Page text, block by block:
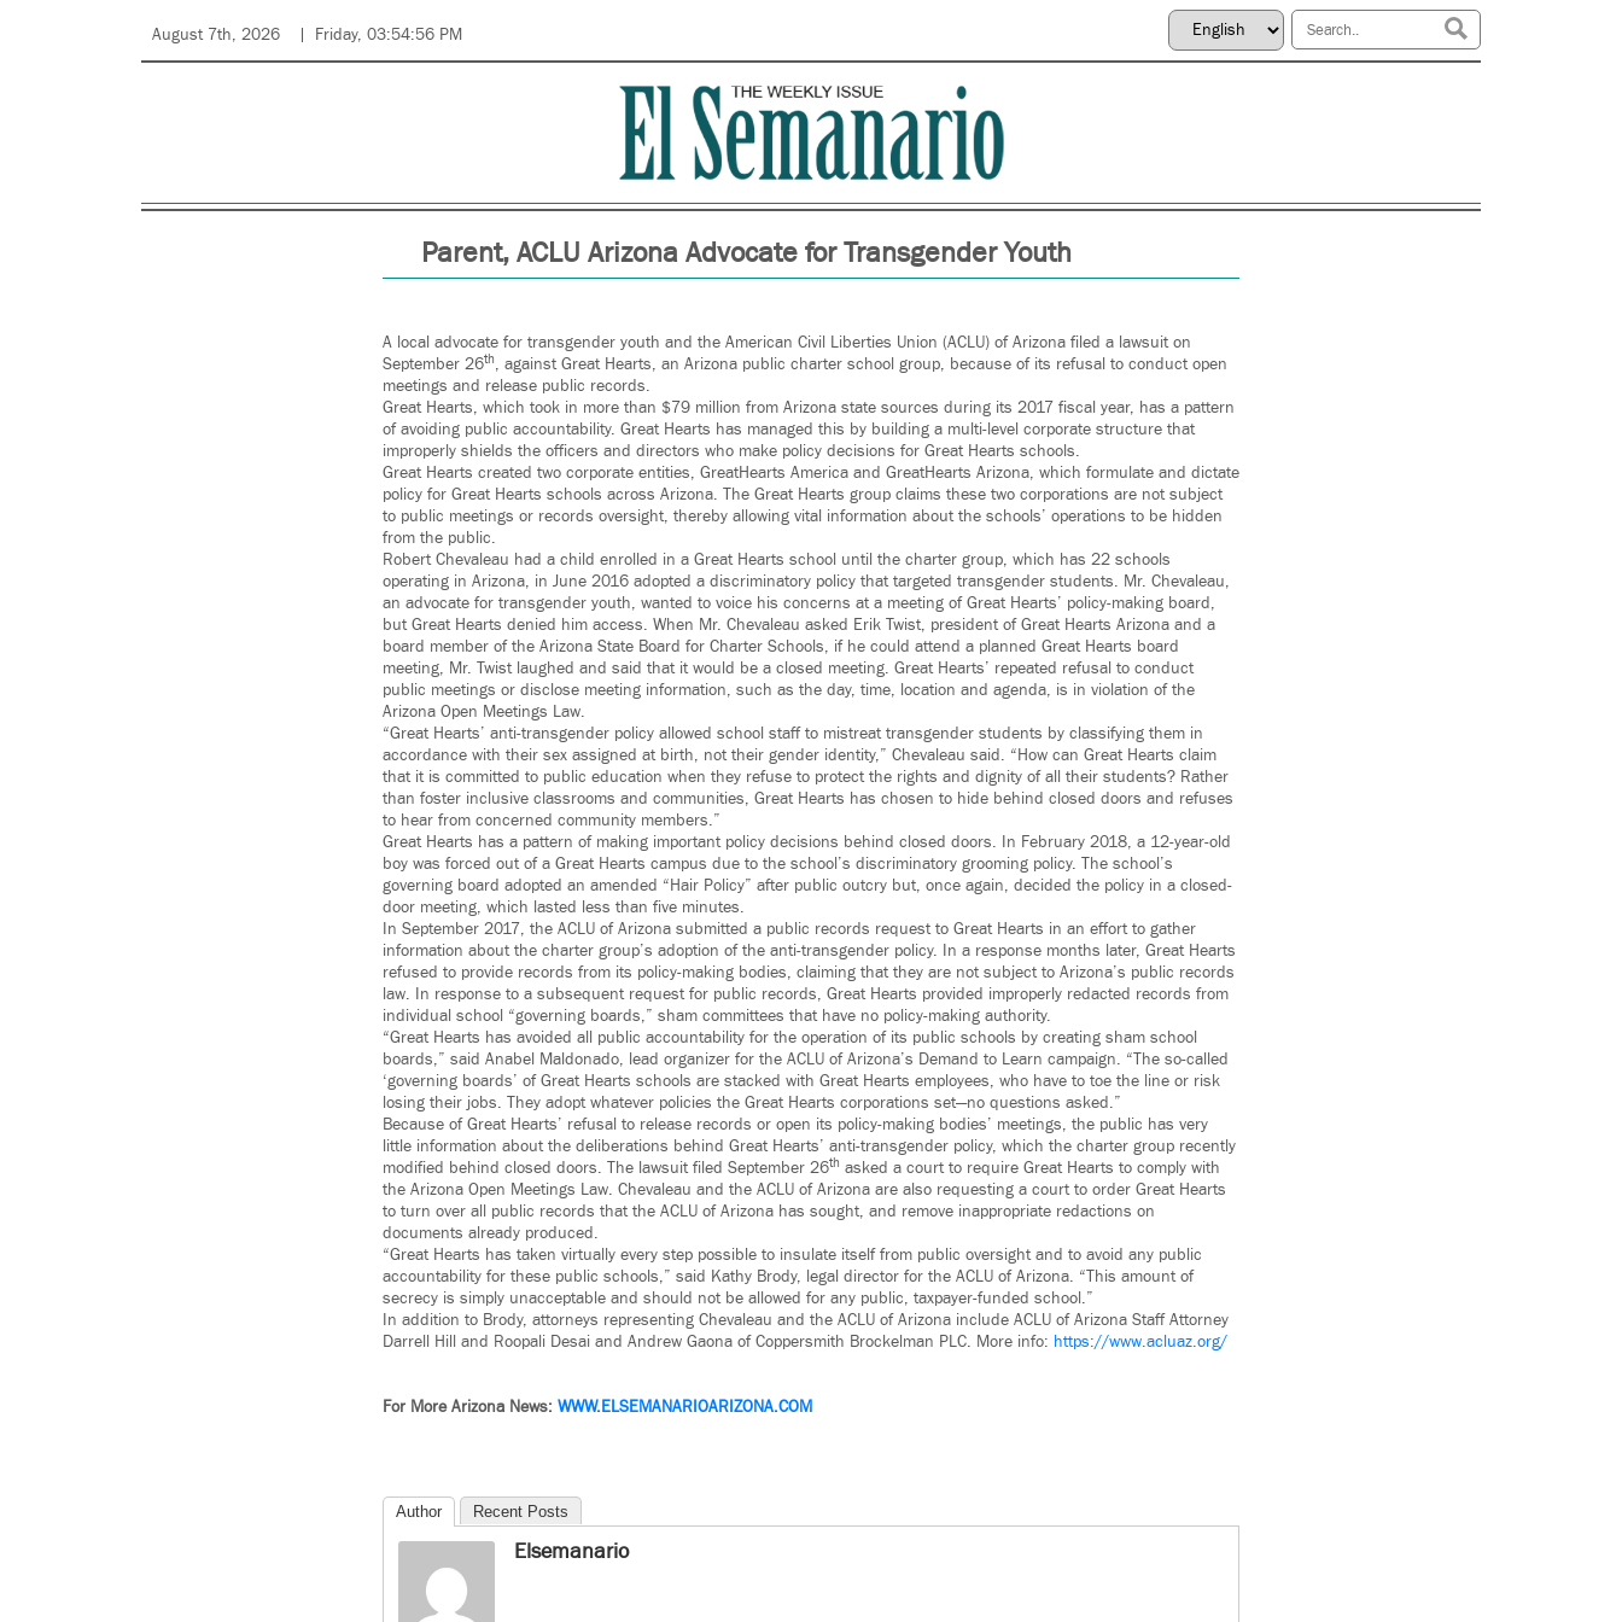
August 7th, 2026 Friday, 03:54:56 PM
Parent, ACLU Arizona Advocate for Transgender Youth
A local advocate for transgender youth and the American Civil Liberties Union (ACLU) of Arizona filed a lawsuit on
September 26th, against Great Hearts, an Arizona public charter school group, because of its refusal to conduct open
meetings and release public records.
Great Hearts, which took in more than $79 million from Arizona state sources during its 2017 fiscal year, has a pattern
of avoiding public accountability. Great Hearts has managed this by building a multi-level corporate structure that
improperly shields the officers and directors who make policy decisions for Great Hearts schools.
Great Hearts created two corporate entities, GreatHearts America and GreatHearts Arizona, which formulate and dictate
policy for Great Hearts schools across Arizona. The Great Hearts group claims these two corporations are not subject
to public meetings or records oversight, thereby allowing vital information about the schools’ operations to be hidden
from the public.
Robert Chevaleau had a child enrolled in a Great Hearts school until the charter group, which has 22 schools
operating in Arizona, in June 2016 adopted a discriminatory policy that targeted transgender students. Mr. Chevaleau,
an advocate for transgender youth, wanted to voice his concerns at a meeting of Great Hearts’ policy-making board,
but Great Hearts denied him access. When Mr. Chevaleau asked Erik Twist, president of Great Hearts Arizona and a
board member of the Arizona State Board for Charter Schools, if he could attend a planned Great Hearts board
meeting, Mr. Twist laughed and said that it would be a closed meeting. Great Hearts’ repeated refusal to conduct
public meetings or disclose meeting information, such as the day, time, location and agenda, is in violation of the
Arizona Open Meetings Law.
“Great Hearts’ anti-transgender policy allowed school staff to mistreat transgender students by classifying them in
accordance with their sex assigned at birth, not their gender identity,” Chevaleau said. “How can Great Hearts claim
that it is committed to public education when they refuse to protect the rights and dignity of all their students? Rather
than foster inclusive classrooms and communities, Great Hearts has chosen to hide behind closed doors and refuses
to hear from concerned community members.”
Great Hearts has a pattern of making important policy decisions behind closed doors. In February 2018, a 12-year-old
boy was forced out of a Great Hearts campus due to the school’s discriminatory grooming policy. The school’s
governing board adopted an amended “Hair Policy” after public outcry but, once again, decided the policy in a closed-
door meeting, which lasted less than five minutes.
In September 2017, the ACLU of Arizona submitted a public records request to Great Hearts in an effort to gather
information about the charter group’s adoption of the anti-transgender policy. In a response months later, Great Hearts
refused to provide records from its policy-making bodies, claiming that they are not subject to Arizona’s public records
law. In response to a subsequent request for public records, Great Hearts provided improperly redacted records from
individual school “governing boards,” sham committees that have no policy-making authority.
“Great Hearts has avoided all public accountability for the operation of its public schools by creating sham school
boards,” said Anabel Maldonado, lead organizer for the ACLU of Arizona’s Demand to Learn campaign. “The so-called
‘governing boards’ of Great Hearts schools are stacked with Great Hearts employees, who have to toe the line or risk
losing their jobs. They adopt whatever policies the Great Hearts corporations set—no questions asked.”
Because of Great Hearts’ refusal to release records or open its policy-making bodies’ meetings, the public has very
little information about the deliberations behind Great Hearts’ anti-transgender policy, which the charter group recently
modified behind closed doors. The lawsuit filed September 26th asked a court to require Great Hearts to comply with
the Arizona Open Meetings Law. Chevaleau and the ACLU of Arizona are also requesting a court to order Great Hearts
to turn over all public records that the ACLU of Arizona has sought, and remove inappropriate redactions on
documents already produced.
“Great Hearts has taken virtually every step possible to insulate itself from public oversight and to avoid any public
accountability for these public schools,” said Kathy Brody, legal director for the ACLU of Arizona. “This amount of
secrecy is simply unacceptable and should not be allowed for any public, taxpayer-funded school.”
In addition to Brody, attorneys representing Chevaleau and the ACLU of Arizona include ACLU of Arizona Staff Attorney
Darrell Hill and Roopali Desai and Andrew Gaona of Coppersmith Brockelman PLC. More info: https://www.acluaz.org/
For More Arizona News: WWW.ELSEMANARIOARIZONA.COM
Author Recent Posts
Elsemanario